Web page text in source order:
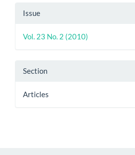
Article
Issue
Vol. 23 No. 2 (2010)
Section
Articles